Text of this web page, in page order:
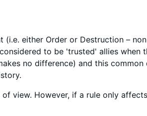
either Order or Destruction –
to be 'trusted' allies when
no difference) and this common
view. However, if a rule only